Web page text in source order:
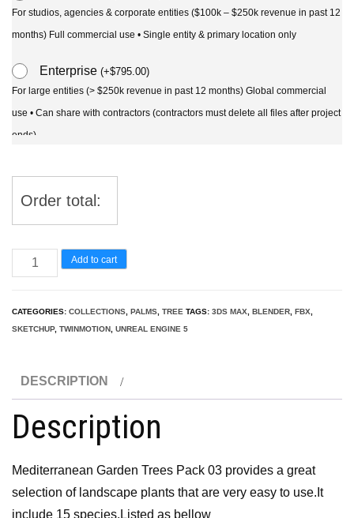
For studios, agencies & corporate entities ($100k – $250k revenue in past 12
months) Full commercial use • Single entity & primary location only
Enterprise (+$795.00)
For large entities (> $250k revenue in past 12 months) Global commercial
use • Can share with contractors (contractors must delete all files after project
ends)
Order total:
Mediterranean
Garden
Pack
Add to cart
CATEGORIES: COLLECTIONS PALMS TREE TAGS: 3DS MAX BLENDER FBX
SKETCHUP, TWINMOTION UNREAL ENGINE 5
DESCRIPTION
Description
Mediterranean Garden Trees Pack 03 provides a great
selection of landscape plants that are very easy to use.It
include 15 species.Listed as bellow